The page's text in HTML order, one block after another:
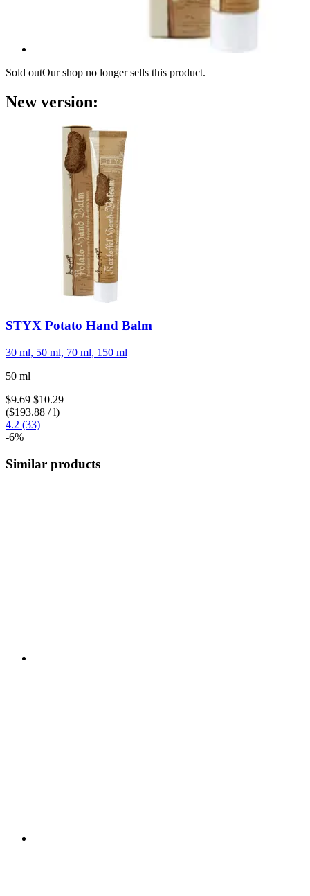
Sold outOur shop no longer sells this product.
New version:
STYX Potato Hand Balm
30 ml, 50 ml, 70 ml, 150 ml
50 ml
$9.69 $10.29
($193.88 / l)
4.2 (33)
-6%
Similar products